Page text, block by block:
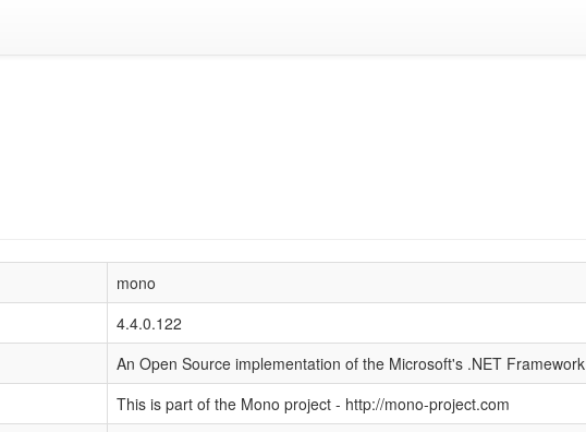
mono
4.4.0.122
An Open Source implementation of the Microsoft's .NET Framework
This is part of the Mono project - http://mono-project.com